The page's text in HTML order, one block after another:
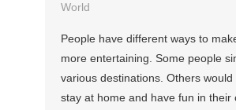
World
People have different ways to
more entertaining. Some people
various destinations. Others
stay at home and have fun in their